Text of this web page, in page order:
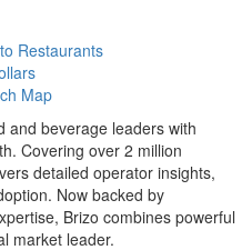
Restaurants
Map
and beverage leaders with
Covering over 2 million
detailed operator insights,
Now backed by
Brizo combines powerful
market leader.